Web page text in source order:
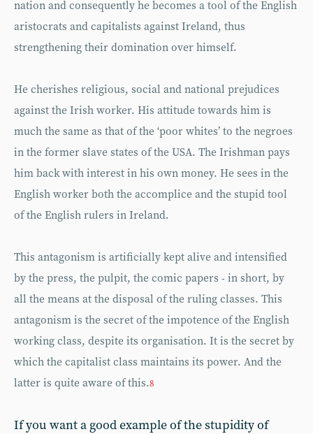
nation and consequently he becomes a tool of the English
aristocrats and capitalists against Ireland, thus
strengthening their domination over himself.
He cherishes religious, social and national prejudices
against the Irish worker. His attitude towards him is
much the same as that of the ‘poor whites’ to the negroes
in the former slave states of the USA. The Irishman pays
him back with interest in his own money. He sees in the
English worker both the accomplice and the stupid tool
of the English rulers in Ireland.
This antagonism is artificially kept alive and intensified
by the press, the pulpit, the comic papers - in short, by
all the means at the disposal of the ruling classes. This
antagonism is the secret of the impotence of the English
working class, despite its organisation. It is the secret by
which the capitalist class maintains its power. And the
latter is quite aware of this.8
If you want a good example of the stupidity of